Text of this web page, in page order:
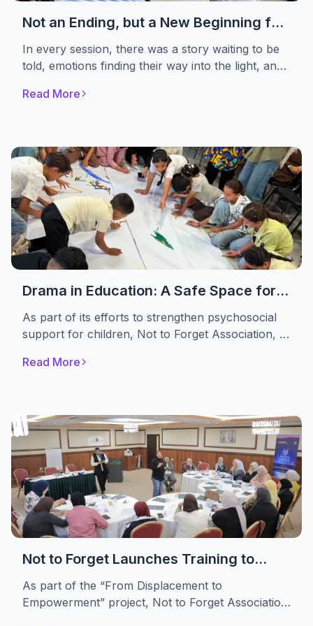
Not an Ending, but a New Beginning for
Healing
In every session, there was a story waiting to be
told, emotions finding their way into the light, and
Association concluded the first phase of its
Read More
Drama in Education: A Safe Space for
Displaced Children to Rediscover
Themselves
As part of its efforts to strengthen psychosocial
support for children, Not to Forget Association, in
implemented the “Drama in Education” initiative.
emotions, build self-confidence, and develop
essential life skills through drama-based
educational activities.
Read More
Not to Forget Launches Training to
Strengthen Women’s Advocacy and
Leadership in Refugee Camps
As part of the “From Displacement to
Empowerment” project, Not to Forget Association